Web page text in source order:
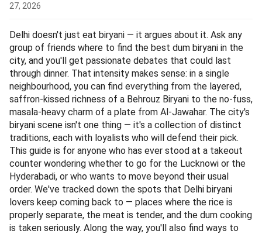
27, 2026
Delhi doesn't just eat biryani — it argues about it. Ask any
group of friends where to find the best dum biryani in the
city, and you'll get passionate debates that could last
through dinner. That intensity makes sense: in a single
neighbourhood, you can find everything from the layered,
saffron-kissed richness of a Behrouz Biryani to the no-fuss,
masala-heavy charm of a plate from Al-Jawahar. The city's
biryani scene isn't one thing — it's a collection of distinct
traditions, each with loyalists who will defend their pick.
This guide is for anyone who has ever stood at a takeout
counter wondering whether to go for the Lucknowi or the
Hyderabadi, or who wants to move beyond their usual
order. We've tracked down the spots that Delhi biryani
lovers keep coming back to — places where the rice is
properly separate, the meat is tender, and the dum cooking
is taken seriously. Along the way, you'll also find ways to